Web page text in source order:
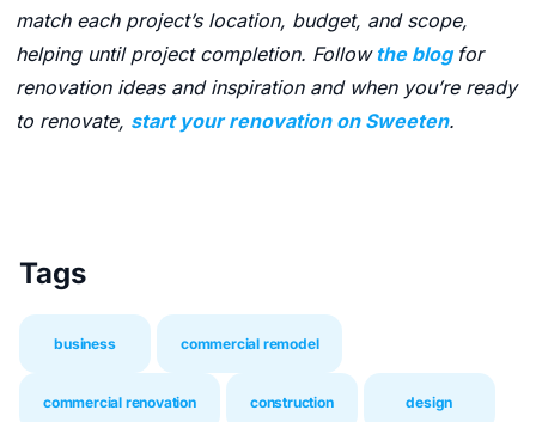
match each project’s location, budget, and scope,
helping until project completion. Followthe blog for
renovation ideas and inspiration and when you’re ready
to renovate, start your renovation on Sweeten.
Tags
business commercial remodel
commercial renovation construction design